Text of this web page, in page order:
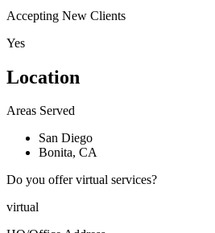
Accepting New Clients
Yes
Location
Areas Served
San Diego
Bonita, CA
Do you offer virtual services?
virtual